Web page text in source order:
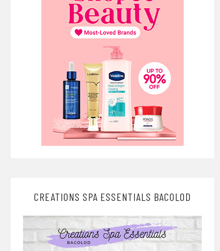
CREATIONS SPA ESSENTIALS BACOLOD